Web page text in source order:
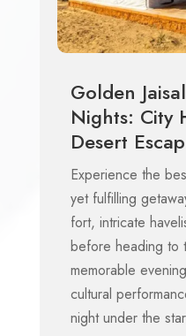
Golden
Nights: City
Desert
Experience the
yet fulfilling
fort, intricate
before heading to
memorable
cultural
night under the